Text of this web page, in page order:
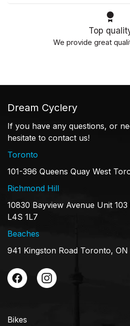
Top
We provide great
Dream Cyclery
If you have any questions, or
hesitate to contact us!
Toronto
101-396 Queens Quay West
Richmond Hill
10830 Bayview Avenue Unit
L4S 1L7
Beaches
941 Kingston Road Toronto, ON
Bikes